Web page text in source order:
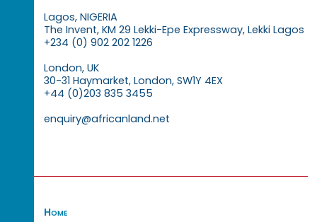
Lagos, NIGERIA
The Invent, KM 29 Lekki-Epe Expressway, Lekki Lagos
+234 (0) 902 202 1226
London, UK
30-31 Haymarket, London, SW1Y 4EX
+44 (0)203 835 3455
enquiry@africanland.net
Home